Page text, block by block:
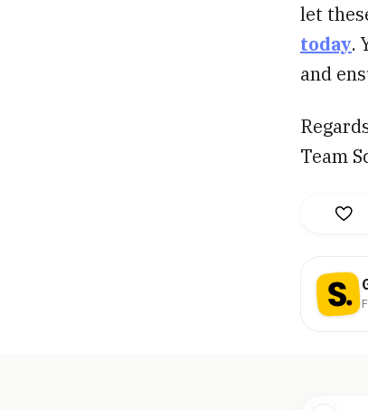
let
today.
and
Team